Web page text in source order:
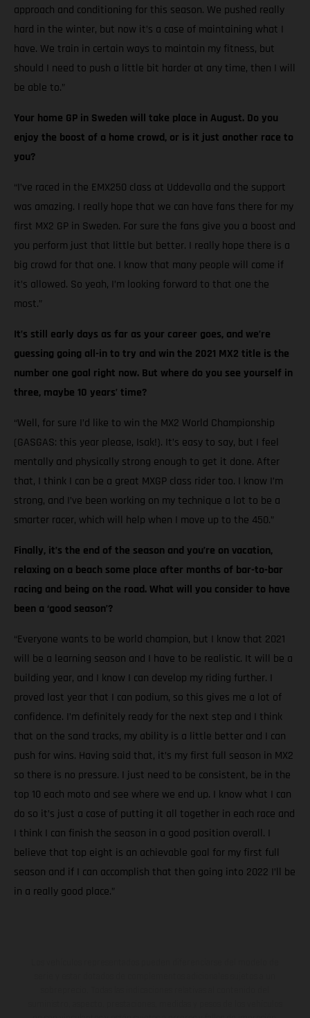
approach and conditioning for this season. We pushed really
hard in the winter, but now it’s a case of maintaining what I
have. We train in certain ways to maintain my fitness, but
should I need to push a little bit harder at any time, then I will
be able to.”
Your home GP in Sweden will take place in August. Do you
enjoy the boost of a home crowd, or is it just another race to
you?
“I’ve raced in the EMX250 class at Uddevalla and the support
was amazing. I really hope that we can have fans there for my
first MX2 GP in Sweden. For sure the fans give you a boost and
you perform just that little but better. I really hope there is a
big crowd for that one. I know that many people will come if
it’s allowed. So yeah, I’m looking forward to that one the
most.”
It’s still early days as far as your career goes, and we’re
guessing going all-in to try and win the 2021 MX2 title is the
number one goal right now. But where do you see yourself in
three, maybe 10 years’ time?
“Well, for sure I’d like to win the MX2 World Championship
(GASGAS: this year please, Isak!). It’s easy to say, but I feel
mentally and physically strong enough to get it done. After
that, I think I can be a great MXGP class rider too. I know I’m
strong, and I’ve been working on my technique a lot to be a
smarter racer, which will help when I move up to the 450.”
Finally, it’s the end of the season and you’re on vacation,
relaxing on a beach some place after months of bar-to-bar
racing and being on the road. What will you consider to have
been a ‘good season’?
“Everyone wants to be world champion, but I know that 2021
will be a learning season and I have to be realistic. It will be a
building year, and I know I can develop my riding further. I
proved last year that I can podium, so this gives me a lot of
confidence. I’m definitely ready for the next step and I think
that on the sand tracks, my ability is a little better and I can
push for wins. Having said that, it’s my first full season in MX2
so there is no pressure. I just need to be consistent, be in the
top 10 each moto and see where we end up. I know what I can
do so it’s just a case of putting it all together in each race and
I think I can finish the season in a good position overall. I
believe that top eight is an achievable goal for my first full
season and if I can accomplish that then going into 2022 I’ll be
in a really good place.”